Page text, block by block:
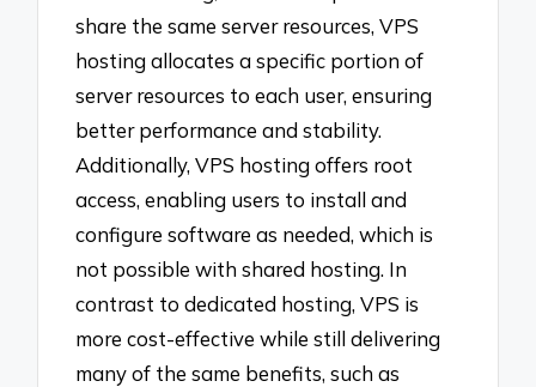
share the same server resources, VPS
hosting allocates a specific portion of
server resources to each user, ensuring
better performance and stability.
Additionally, VPS hosting offers root
access, enabling users to install and
configure software as needed, which is
not possible with shared hosting. In
contrast to dedicated hosting, VPS is
more cost-effective while still delivering
many of the same benefits, such as